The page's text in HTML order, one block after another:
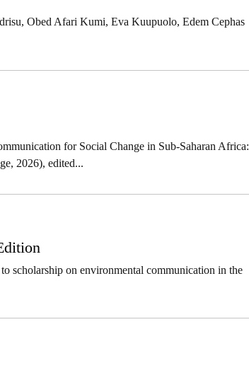
Obed Afari Kumi, Eva Kuupuolo, Edem Cephas
for Social Change in Sub-Saharan Africa:
2026), edited...
scholarship on environmental communication in the